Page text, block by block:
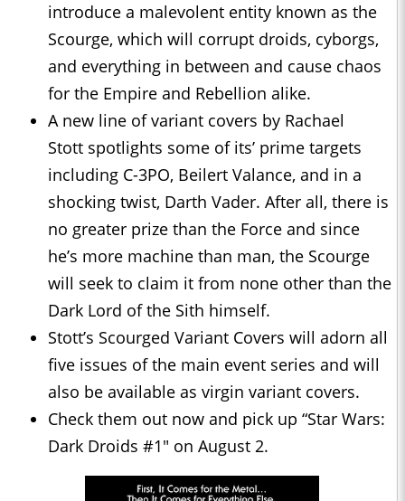
introduce a malevolent entity known as the
Scourge, which will corrupt droids, cyborgs,
and everything in between and cause chaos
for the Empire and Rebellion alike.
A new line of variant covers by Rachael
Stott spotlights some of its’ prime targets
including C-3PO, Beilert Valance, and in a
shocking twist, Darth Vader. After all, there is
no greater prize than the Force and since
he’s more machine than man, the Scourge
will seek to claim it from none other than the
Dark Lord of the Sith himself.
Stott’s Scourged Variant Covers will adorn all
five issues of the main event series and will
also be available as virgin variant covers.
Check them out now and pick up “Star Wars:
Dark Droids #1" on August 2.